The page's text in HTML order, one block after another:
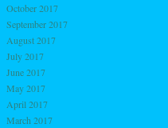
October 2017
September 2017
August 2017
July 2017
June 2017
May 2017
April 2017
March 2017